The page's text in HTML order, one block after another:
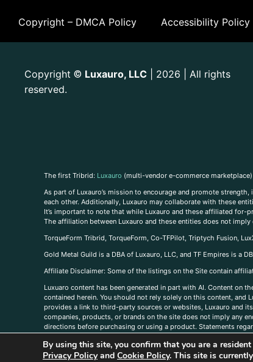
Copyright – DMCA Policy Accessibility Policy
Copyright © Luxauro, LLC | 2026 | All rights
reserved.
The first Tribrid: Luxauro (multi-vendor e-commerce marketplace)
As part of Luxauro’s mission to encourage and promote
each other. Additionally, Luxauro may collaborate with these
It’s important to note that while Luxauro and these affiliated
The affiliation between Luxauro and these entities does not
TorqueForm Tribrid, TorqueForm, Co-TFPilot, Triptych Fusion,
Gold Metal Guild is a DBA of Luxauro, LLC, and TF Empires is a
Affiliate Disclaimer: Some of the listings on the Site contain
Luxuaro content has been generated in part with AI. Content on
contained herein. You should not rely solely on this content, and
provides a link to third-party sources or websites, Luxauro and
companies, products, or brands on the site does not imply any
directions before purchasing or using a product. Statements
us, please contact us here
By using this site, you confirm that you are a
Privacy Policyand Cookie Policy. This site is